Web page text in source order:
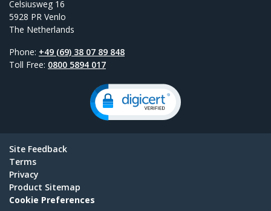
Celsiusweg 16
5928 PR Venlo
The Netherlands
Phone: +49 (69) 38 07 89 848
Toll Free: 0800 5894 017
Site Feedback
Terms
Privacy
Product Sitemap
Cookie Preferences